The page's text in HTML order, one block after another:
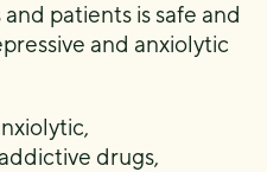
patients is safe and
and anxiolytic
drugs,